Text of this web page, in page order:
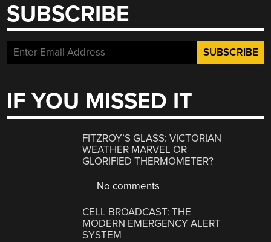
SUBSCRIBE
IF YOU MISSED IT
FITZROY’S GLASS: VICTORIAN
WEATHER MARVEL OR
GLORIFIED THERMOMETER?
No comments
CELL BROADCAST: THE
MODERN EMERGENCY ALERT
SYSTEM